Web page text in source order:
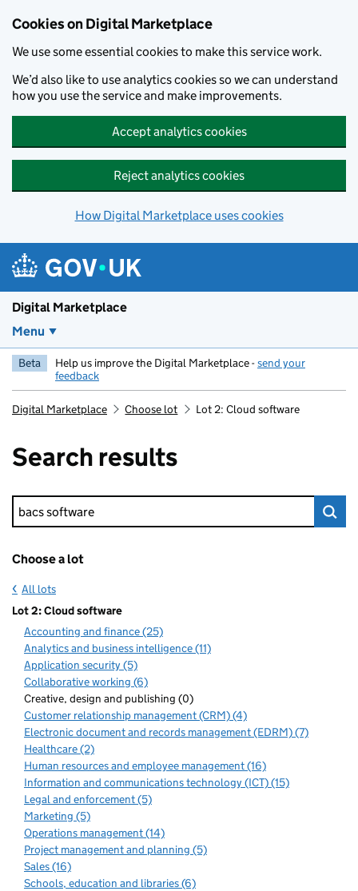
Cookies on Digital Marketplace
We use some essential cookies to make this service work.
We’d also like to use analytics cookies so we can understand
how you use the service and make improvements.
Accept analytics cookies
Reject analytics cookies
How Digital Marketplace uses cookies
Digital Marketplace
Menu
Beta Help us improve the Digital Marketplace -send your
feedback
Digital Marketplace Choose lot Lot 2: Cloud software
Search results
Keyword search
Choose a lot
All lots
Lot 2: Cloud software
Accounting and finance (25)
Analytics and business intelligence (11)
Application security (5)
Collaborative working (6)
Creative, design and publishing (0)
Customer relationship management (CRM) (4)
Electronic document and records management (EDRM) (7)
Healthcare (2)
Human resources and employee management (16)
Information and communications technology (ICT) (15)
Legal and enforcement (5)
Marketing (5)
Operations management (14)
Project management and planning (5)
Sales (16)
Schools, education and libraries (6)